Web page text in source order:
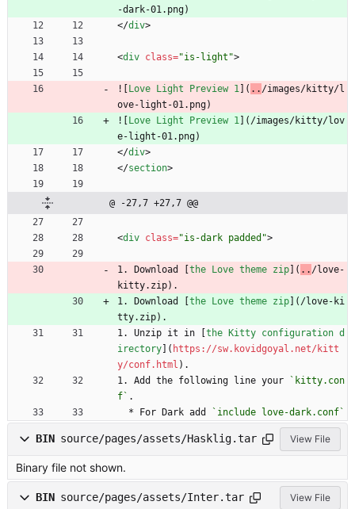
-dark-01.png)
</div>
<div class="is-light">
![Love Light Preview 1 ]( .. /images/kitty/l
ove-light-01.png)
![Love Light Preview 1 ]( /images/kitty/lov
e-light-01.png)
</div>
</section>
@ -27,7 +27,7 @@
<div class="is-dark padded">
1. Download [the Love theme zip]( .. /love-
kitty.zip).
1. Download [the Love theme zip]( /love-ki
tty.zip).
1. Unzip it in [the Kitty configuration d
irectory]( https://sw.kovidgoyal.net/kitt
y/conf.html ).
1. Add the following line your
`kitty.con
f` .
  * For Dark add
`include love-dark.conf`
BIN source/pages/assets/Hasklig.tar View File
Binary file not shown.
BIN source/pages/assets/Inter.tar View File